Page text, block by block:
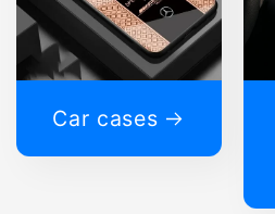
Car cases